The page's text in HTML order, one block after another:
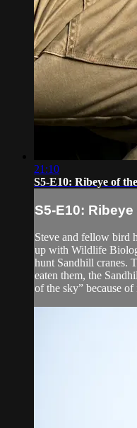
21:10
S5-E10: Ribeye of
S5-E10:
Steve and fellow bird
up with Wildlife
hunt Sandhill cranes.
eaten them, the
of the sky” because